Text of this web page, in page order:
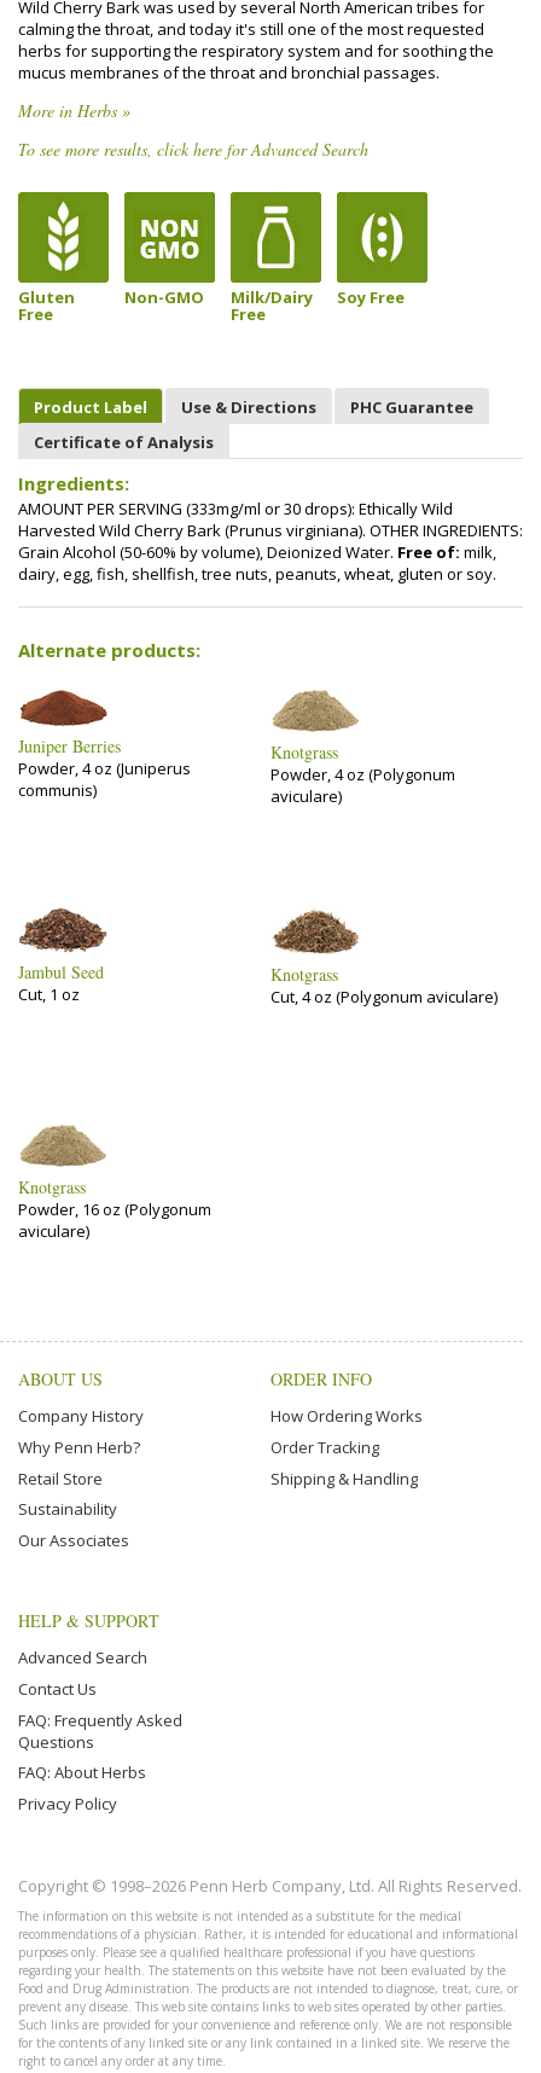
Wild Cherry Bark was used by several North American tribes for
calming the throat, and today it's still one of the most requested
herbs for supporting the respiratory system and for soothing the
mucus membranes of the throat and bronchial passages.
More in Herbs »
To see more results, click here for Advanced Search
Gluten
Free
Non-GMO Milk/Dairy
Free
Soy Free
Product Label Use & Directions
PHC Guarantee
Certificate of Analysis
Ingredients:
AMOUNT PER SERVING (333mg/ml or 30 drops): Ethically Wild
Harvested Wild Cherry Bark (Prunus virginiana). OTHER INGREDIENTS:
Grain Alcohol (50-60% by volume), Deionized Water. Free of: milk,
dairy, egg, fish, shellfish, tree nuts, peanuts, wheat, gluten or soy.
Alternate products:
Juniper Berries
Powder, 4 oz (Juniperus
communis)
Knotgrass
Powder, 4 oz (Polygonum
aviculare)
Jambul Seed
Cut, 1 oz
Knotgrass
Cut, 4 oz (Polygonum aviculare)
Knotgrass
Powder, 16 oz (Polygonum
aviculare)
ABOUT US
Company History
Why Penn Herb?
Retail Store
Sustainability
Our Associates
ORDER INFO
How Ordering Works
Order Tracking
Shipping & Handling
HELP & SUPPORT
Advanced Search
Contact Us
FAQ: Frequently Asked
Questions
FAQ: About Herbs
Privacy Policy
Copyright © 1998–2026 Penn Herb Company, Ltd. All Rights Reserved.
The information on this website is not intended as a substitute for the medical
recommendations of a physician. Rather, it is intended for educational and informational
purposes only. Please see a qualified healthcare professional if you have questions
regarding your health. The statements on this website have not been evaluated by the
Food and Drug Administration. The products are not intended to diagnose, treat, cure, or
prevent any disease. This web site contains links to web sites operated by other parties.
Such links are provided for your convenience and reference only. We are not responsible
for the contents of any linked site or any link contained in a linked site. We reserve the
right to cancel any order at any time.